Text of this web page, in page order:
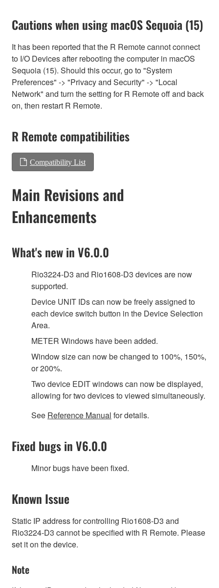
Cautions when using macOS Sequoia (15)
It has been reported that the R Remote cannot connect
to I/O Devices after rebooting the computer in macOS
Sequoia (15). Should this occur, go to "System
Preferences" -> "Privacy and Security" -> "Local
Network" and turn the setting for R Remote off and back
on, then restart R Remote.
R Remote compatibilities
Compatibility List
Main Revisions and
Enhancements
What's new in V6.0.0
Rio3224-D3 and Rio1608-D3 devices are now
supported.
Device UNIT IDs can now be freely assigned to
each device switch button in the Device Selection
Area.
METER Windows have been added.
Window size can now be changed to 100%, 150%,
or 200%.
Two device EDIT windows can now be displayed,
allowing for two devices to viewed simultaneously.
See Reference Manual for details.
Fixed bugs in V6.0.0
Minor bugs have been fixed.
Known Issue
Static IP address for controlling Rio1608-D3 and
Rio3224-D3 cannot be specified with R Remote. Please
set it on the device.
Note